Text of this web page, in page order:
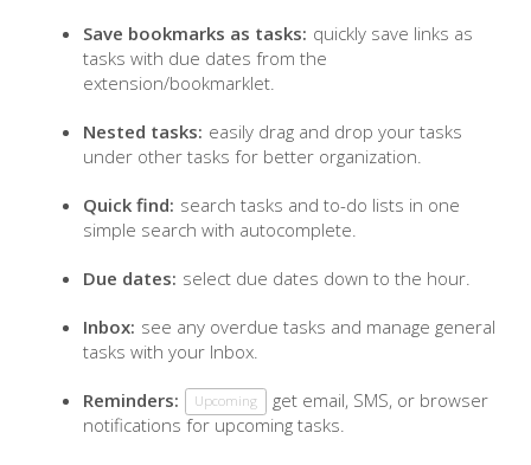
Save bookmarks as tasks: quickly save links as
tasks with due dates from the
extension/bookmarklet.
Nested tasks: easily drag and drop your tasks
under other tasks for better organization.
Quick find: search tasks and to-do lists in one
simple search with autocomplete.
Due dates: select due dates down to the hour.
Inbox: see any overdue tasks and manage general
tasks with your Inbox.
Reminders: Upcoming
get email, SMS, or browser
notifications for upcoming tasks.